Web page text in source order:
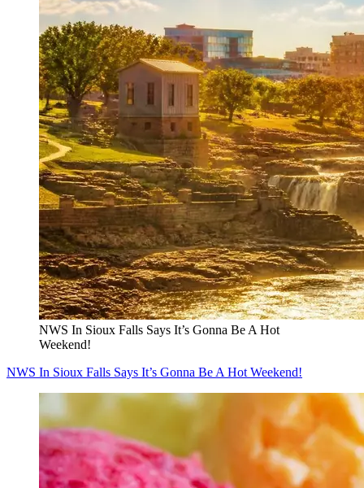
NWS In Sioux Falls Says It’s Gonna Be A Hot
Weekend!
NWS In Sioux Falls Says It’s Gonna Be A Hot Weekend!